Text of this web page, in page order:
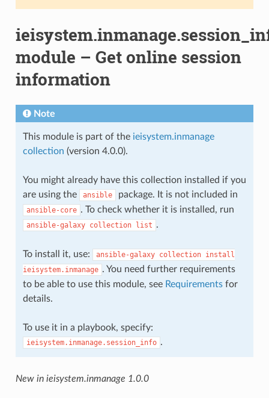
module – Get online session
information
Note
This module is part of the ieisystem.inmanage
collection (version 4.0.0).
You might already have this collection installed if you
are using the
ansible package. It is not included in
ansible-core . To check whether it is installed, run
ansible-galaxy collection list .
To install it, use: ansible-galaxy collection install
ieisystem.inmanage . You need further requirements
to be able to use this module, see Requirementsfor
details.
To use it in a playbook, specify:
ieisystem.inmanage.session_info .
New in ieisystem.inmanage 1.0.0